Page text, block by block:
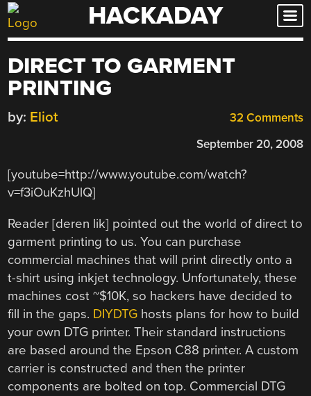
Skip
to
HACKADAY
DIRECT TO GARMENT
PRINTING
32 Comments
by: Eliot
September 20, 2008
[youtube=http://www.youtube.com/watch?
v=f3iOuKzhUlQ]
Reader [deren lik] pointed out the world of direct to
garment printing to us. You can purchase
commercial machines that will print directly onto a
t-shirt using inkjet technology. Unfortunately, these
machines cost ~$10K, so hackers have decided to
fill in the gaps. DIYDTG hosts plans for how to build
your own DTG printer. Their standard instructions
are based around the Epson C88 printer. A custom
carrier is constructed and then the printer
components are bolted on top. Commercial DTG